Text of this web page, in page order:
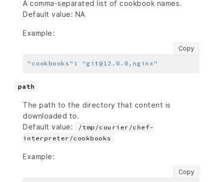
A comma-separated list of cookbook names.
Default value: NA
Example:
Copy
"cookbooks" : "git@12.0.0,nginx"
path
The path to the directory that content is
downloaded to.
Default value:
/tmp/courier/chef-
interpreter/cookbooks
Example:
Copy